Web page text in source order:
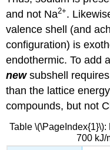
and not Na2+.
valence shell (and
configuration) is
endothermic. To add
newsubshell
than the lattice
compounds, but not
Table
700 kJ/